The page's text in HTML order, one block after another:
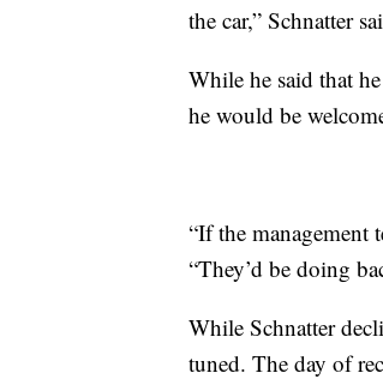
the car,” Schnatter
While he said that
he would be
“If the management
“They’d be doing
While Schnatter
tuned. The day of